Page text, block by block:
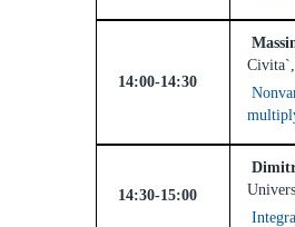
14:00-14:30
14:30-15:00